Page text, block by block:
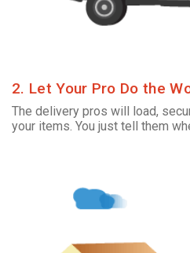
2. Let Your Pro Do the
The delivery pros will load,
your items. You just tell them